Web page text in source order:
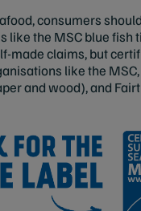
consumers
like the MSC blue fish
made claims, but
like the
and wood), and